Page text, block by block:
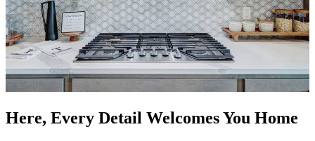
Here, Every Detail Welcomes You Home